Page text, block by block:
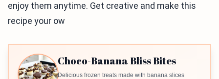
enjoy them anytime. Get creative and make this
recipe your ow
Choco-Banana Bliss Bites
Delicious frozen treats made with banana slices